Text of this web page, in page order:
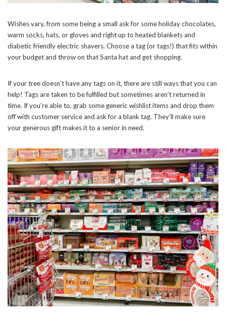
Wishes vary, from some being a small ask for some holiday chocolates,
warm socks, hats, or gloves and right up to heated blankets and
diabetic friendly electric shavers. Choose a tag (or tags!) that fits within
your budget and throw on that Santa hat and get shopping.
If your tree doesn’t have any tags on it, there are still ways that you can
help! Tags are taken to be fulfilled but sometimes aren’t returned in
time. If you’re able to, grab some generic wishlist items and drop them
off with customer service and ask for a blank tag. They’ll make sure
your generous gift makes it to a senior in need.